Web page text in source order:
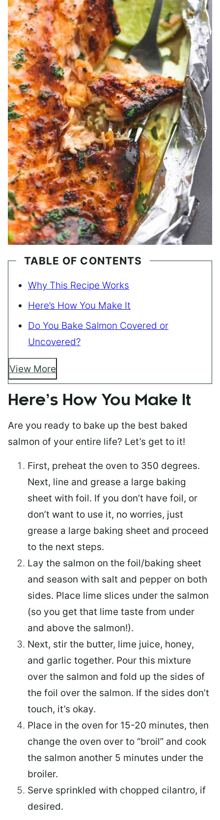
TABLE OF CONTENTS
Why This Recipe Works
Here’s How You Make It
Do You Bake Salmon Covered or
Uncovered?
View More
Here’s How You Make It
Are you ready to bake up the best baked
salmon of your entire life? Let’s get to it!
First, preheat the oven to 350 degrees.
Next, line and grease a large baking
sheet with foil. If you don’t have foil, or
don’t want to use it, no worries, just
grease a large baking sheet and proceed
to the next steps.
Lay the salmon on the foil/baking sheet
and season with salt and pepper on both
sides. Place lime slices under the salmon
(so you get that lime taste from under
and above the salmon!).
Next, stir the butter, lime juice, honey,
and garlic together. Pour this mixture
over the salmon and fold up the sides of
the foil over the salmon. If the sides don’t
touch, it’s okay.
Place in the oven for 15-20 minutes, then
change the oven over to “broil” and cook
the salmon another 5 minutes under the
broiler.
Serve sprinkled with chopped cilantro, if
desired.